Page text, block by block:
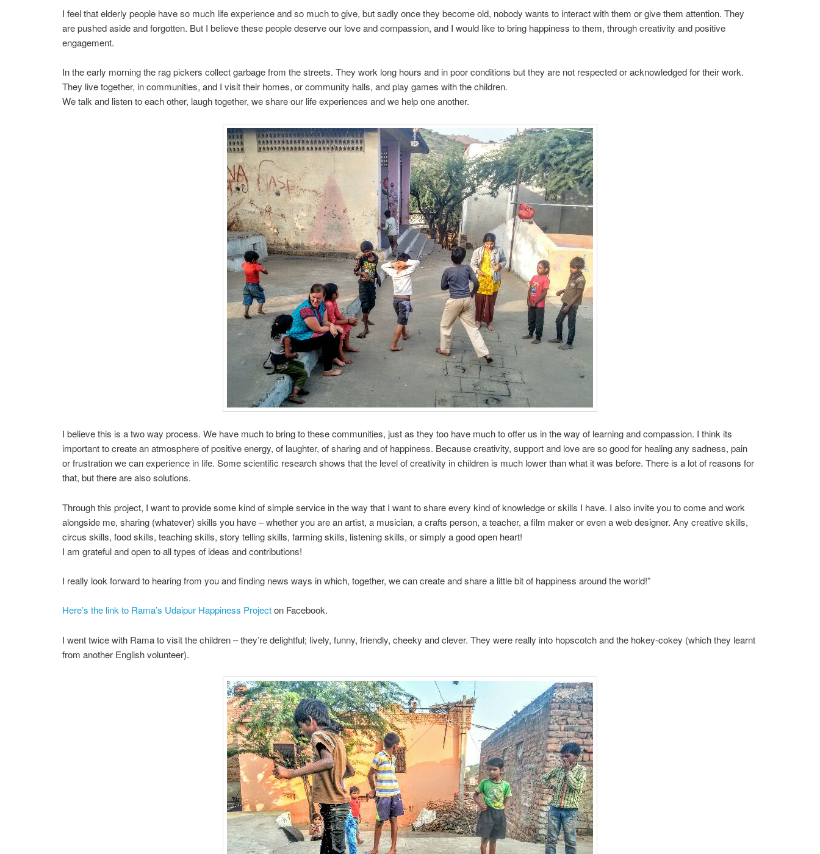
I feel that elderly people have so much life experience and so much to give, but sadly once they become old, nobody wants to interact with them or give them attention. They
are pushed aside and forgotten. But I believe these people deserve our love and compassion, and I would like to bring happiness to them, through creativity and positive
engagement.
In the early morning the rag pickers collect garbage from the streets. They work long hours and in poor conditions but they are not respected or acknowledged for their work.
They live together, in communities, and I visit their homes, or community halls, and play games with the children.
We talk and listen to each other, laugh together, we share our life experiences and we help one another.
I believe this is a two way process. We have much to bring to these communities, just as they too have much to offer us in the way of learning and compassion. I think its
important to create an atmosphere of positive energy, of laughter, of sharing and of happiness. Because creativity, support and love are so good for healing any sadness, pain
or frustration we can experience in life. Some scientific research shows that the level of creativity in children is much lower than what it was before. There is a lot of reasons for
that, but there are also solutions.
Through this project, I want to provide some kind of simple service in the way that I want to share every kind of knowledge or skills I have. I also invite you to come and work
alongside me, sharing (whatever) skills you have – whether you are an artist, a musician, a crafts person, a teacher, a film maker or even a web designer. Any creative skills,
circus skills, food skills, teaching skills, story telling skills, farming skills, listening skills, or simply a good open heart!
I am grateful and open to all types of ideas and contributions!
I really look forward to hearing from you and finding news ways in which, together, we can create and share a little bit of happiness around the world!”
Here’s the link to Rama’s Udaipur Happiness Projecton Facebook.
I went twice with Rama to visit the children – they’re delightful; lively, funny, friendly, cheeky and clever. They were really into hopscotch and the hokey-cokey (which they learnt
from another English volunteer).